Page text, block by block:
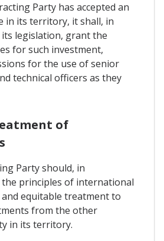
Party has accepted an
in its territory, it shall, in
its legislation, grant the
for such investment,
for the use of senior
technical officers as they
of
Party should, in
the principles of international
equitable treatment to
from the other
in its territory.